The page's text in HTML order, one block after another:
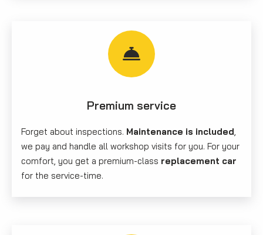
Premium service
Forget about inspections. Maintenance is included
we pay and handle all workshop visits for you. For your
comfort, you get a premium-class replacement car
for the service-time.